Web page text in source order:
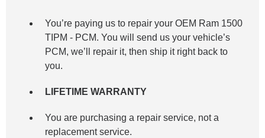
You’re paying us to repair your OEM Ram 1500
TIPM - PCM. You will send us your vehicle’s
PCM, we’ll repair it, then ship it right back to
you.
LIFETIME WARRANTY
You are purchasing a repair service, not a
replacement service.